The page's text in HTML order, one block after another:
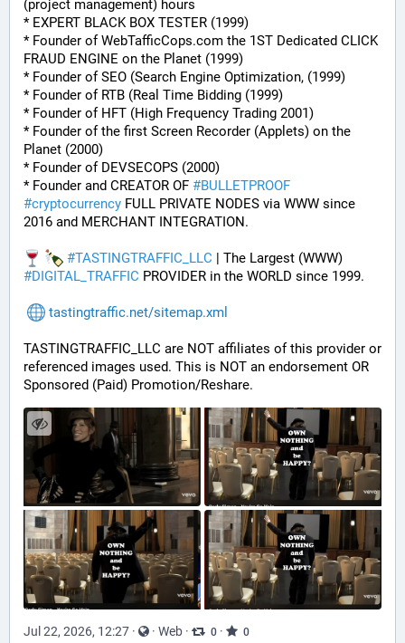
(project management) hours
* EXPERT BLACK BOX TESTER (1999)
* Founder of WebTafficCops.com the 1ST Dedicated CLICK
FRAUD ENGINE on the Planet (1999)
* Founder of SEO (Search Engine Optimization, (1999)
* Founder of RTB (Real Time Bidding (1999)
* Founder of HFT (High Frequency Trading 2001)
* Founder of the first Screen Recorder (Applets) on the
Planet (2000)
* Founder of DEVSECOPS (2000)
* Founder and CREATOR OF #BULLETPROOF
#cryptocurrency FULL PRIVATE NODES via WWW since
2016 and MERCHANT INTEGRATION.
#TASTINGTRAFFIC_LLC
#DIGITAL_TRAFFIC PROVIDER in the WORLD since 1999.
tastingtraffic.net/sitemap.xml
TASTINGTRAFFIC_LLC are NOT affiliates of this provider or
referenced images used. This is NOT an endorsement OR
Sponsored (Paid) Promotion/Reshare.
Jul 22, 2026, 12:27 · · Web · 0 · 0